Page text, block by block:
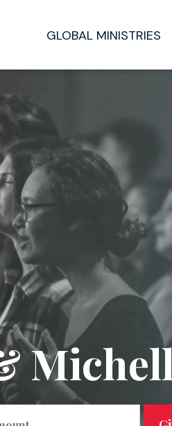
GLOBAL MINISTRIES